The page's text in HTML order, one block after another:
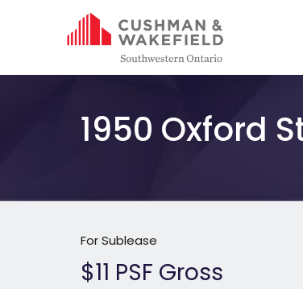
1950 Oxford
For Sublease
$11 PSF Gross